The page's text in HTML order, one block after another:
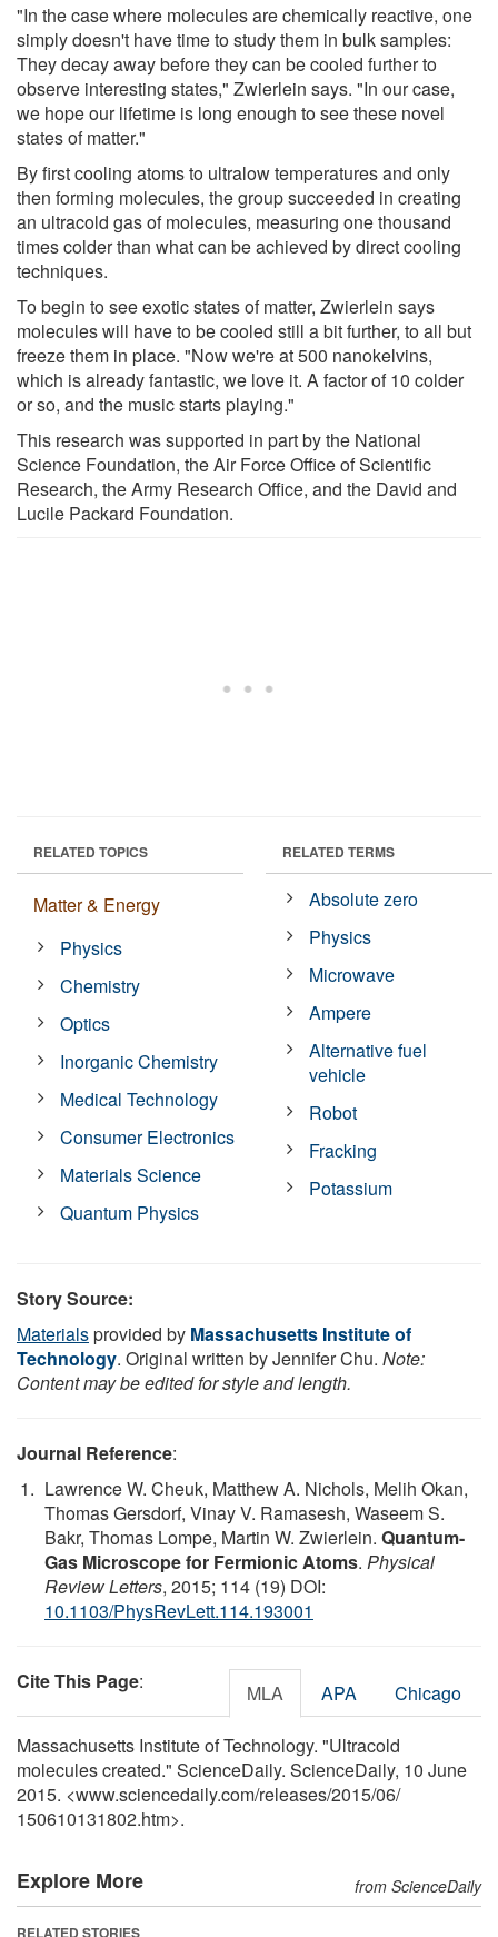
"In the case where molecules are chemically reactive, one
simply doesn't have time to study them in bulk samples:
They decay away before they can be cooled further to
observe interesting states," Zwierlein says. "In our case,
we hope our lifetime is long enough to see these novel
states of matter."
By first cooling atoms to ultralow temperatures and only
then forming molecules, the group succeeded in creating
an ultracold gas of molecules, measuring one thousand
times colder than what can be achieved by direct cooling
techniques.
To begin to see exotic states of matter, Zwierlein says
molecules will have to be cooled still a bit further, to all but
freeze them in place. "Now we're at 500 nanokelvins,
which is already fantastic, we love it. A factor of 10 colder
or so, and the music starts playing."
This research was supported in part by the National
Science Foundation, the Air Force Office of Scientific
Research, the Army Research Office, and the David and
Lucile Packard Foundation.
RELATED TOPICS
Matter & Energy
Physics
Chemistry
Optics
Inorganic Chemistry
Medical Technology
Consumer Electronics
Materials Science
Quantum Physics
RELATED TERMS
Absolute zero
Physics
Microwave
Ampere
Alternative fuel
vehicle
Robot
Fracking
Potassium
Story Source:
Materialsprovided by Massachusetts Institute of
Technology. Original written by Jennifer Chu. Note:
Content may be edited for style and length.
Journal Reference:
Lawrence W. Cheuk, Matthew A. Nichols, Melih Okan,
Thomas Gersdorf, Vinay V. Ramasesh, Waseem S.
Bakr, Thomas Lompe, Martin W. Zwierlein. Quantum-
Gas Microscope for Fermionic Atoms. Physical
Review Letters, 2015; 114 (19) DOI:
10.1103/PhysRevLett.114.193001
Cite This Page: MLA APA Chicago
Massachusetts Institute of Technology. "Ultracold
molecules created." ScienceDaily. ScienceDaily, 10 June
2015. <www.sciencedaily.com/releases/2015/06/
150610131802.htm>.
Explore More from ScienceDaily
RELATED STORIES